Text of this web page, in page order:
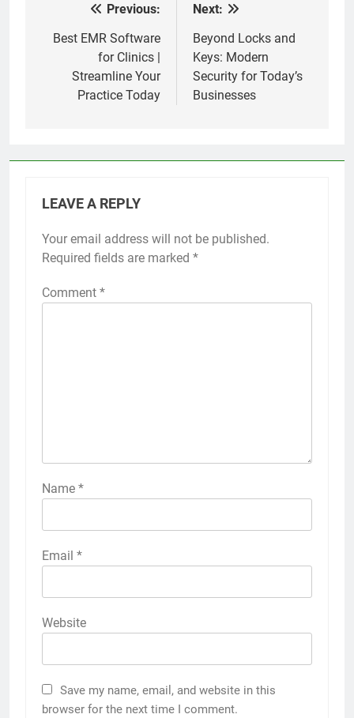
navigation
Previous:
Best EMR Software
for Clinics |
Streamline Your
Practice Today
Next:
Beyond Locks and
Keys: Modern
Security for Today’s
Businesses
LEAVE A REPLY
Your email address will not be published.
Required fields are marked *
Comment *
Name *
Email *
Website
Save my name, email, and website in this
browser for the next time I comment.